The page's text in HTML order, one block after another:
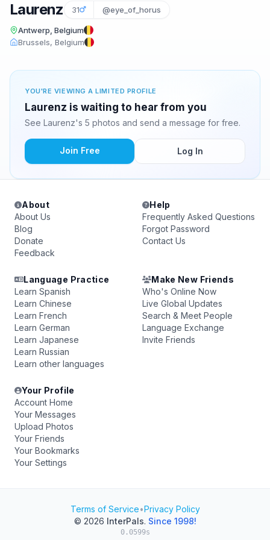
Laurenz 31 @eye_of_horus
Antwerp, Belgium
Brussels, Belgium
YOU'RE VIEWING A LIMITED PROFILE
Laurenz is waiting to hear from you
See Laurenz's 5 photos and send a message for free.
Join Free Log In
About
About Us
Blog
Donate
Feedback
Help
Frequently Asked Questions
Forgot Password
Contact Us
Language Practice
Learn Spanish
Learn Chinese
Learn French
Learn German
Learn Japanese
Learn Russian
Learn other languages
Make New Friends
Who's Online Now
Live Global Updates
Search & Meet People
Language Exchange
Invite Friends
Your Profile
Account Home
Your Messages
Upload Photos
Your Friends
Your Bookmarks
Your Settings
Terms of Service•Privacy Policy
© 2026 InterPals. Since 1998!
0.0599s